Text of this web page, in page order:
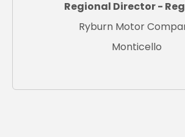
Regional Director -
Ryburn Motor
Monticello